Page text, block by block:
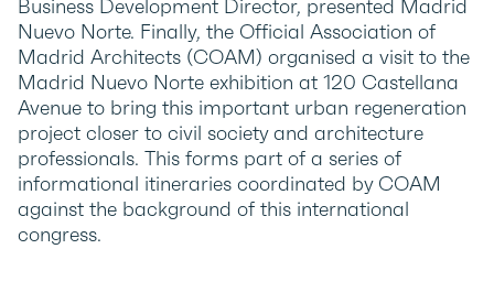
Business Development Director, presented Madrid
Nuevo Norte. Finally, the Official Association of
Madrid Architects (COAM) organised a visit to the
Madrid Nuevo Norte exhibition at 120 Castellana
Avenue to bring this important urban regeneration
project closer to civil society and architecture
professionals. This forms part of a series of
informational itineraries coordinated by COAM
against the background of this international
congress.